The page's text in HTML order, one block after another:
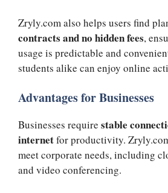
Zryly.com also helps users find
contracts and no hidden fees,
usage is predictable and
students alike can enjoy online
Advantages for Businesses
Businesses require stable
internetfor productivity.
meet corporate needs, including
and video conferencing.